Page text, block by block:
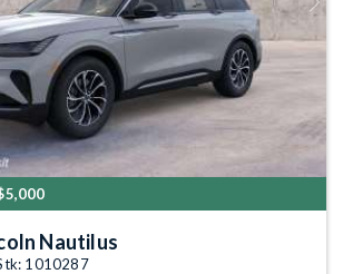
Next
Nautilus
1010287